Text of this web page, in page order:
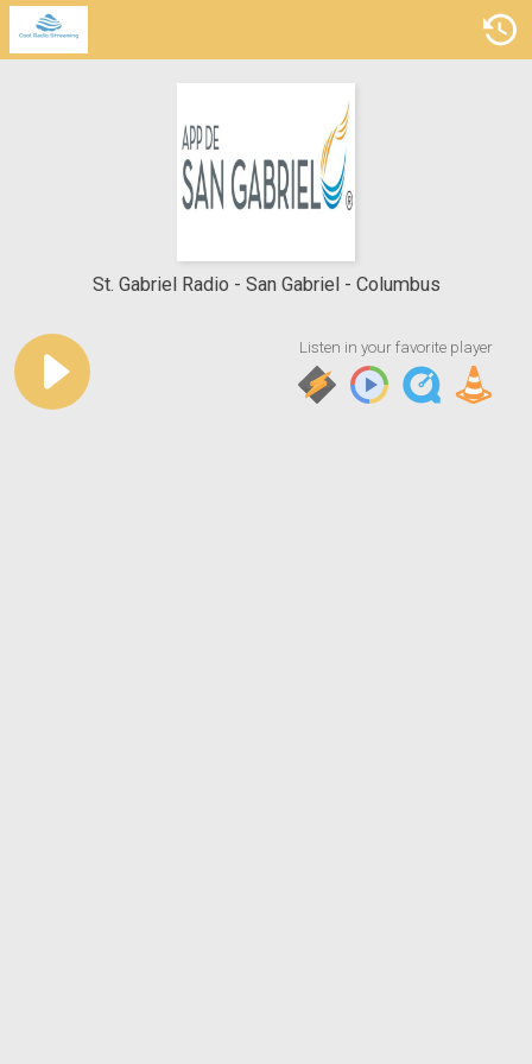
St. Gabriel Radio San Gabriel - Columbus
Listen in your favorite player